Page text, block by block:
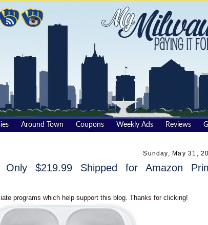
Around Town Coupons Weekly Ads Reviews
Sunday, May 31,
Only $219.99 Shipped for Amazon
programs which help support this blog. Thanks for clicking!